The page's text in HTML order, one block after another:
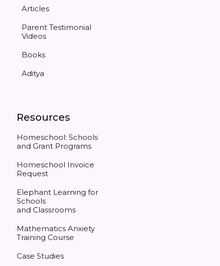
Articles
Parent Testimonial
Videos
Books
Aditya
Resources
Homeschool: Schools
and Grant Programs
Homeschool Invoice
Request
Elephant Learning for
Schools
and Classrooms
Mathematics Anxiety
Training Course
Case Studies